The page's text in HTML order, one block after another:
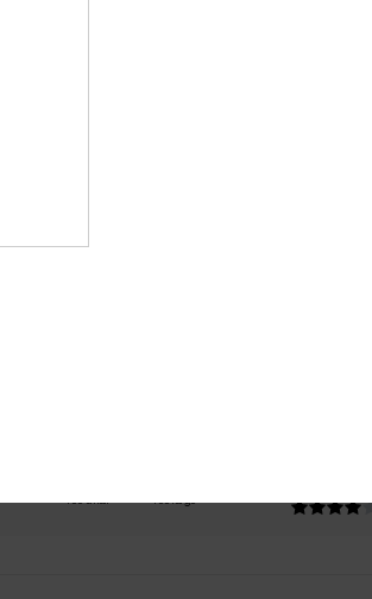
Average Score
Too small Too large